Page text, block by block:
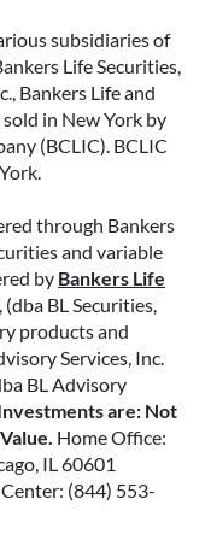
about
subsidiaries of
Life Securities,
Bankers Life and
in New York by
(BCLIC). BCLIC
through Bankers
and variable
by Bankers Life
, (dba BL Securities,
products and
Services, Inc.
BL Advisory
are: Not
Home Office:
IL 60601
(844) 553-